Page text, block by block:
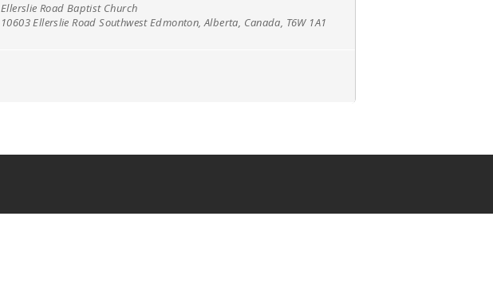
Ellerslie Road Baptist Church
10603 Ellerslie Road Southwest Edmonton, Alberta, Canada, T6W 1A1